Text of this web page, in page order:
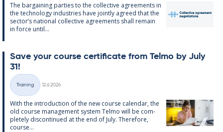
The bar­gain­ing parties to the col­lect­ive agree­ments in
the tech­no­lo­gy in­dus­tries have jointly agreed that the
sec­tor’s na­tion­al col­lect­ive agree­ments shall re­main
in force un­til...
Save your course cer­ti­fic­ate from Telmo by July
31!
Categories
Training
12.6.2026
With the in­tro­duc­tion of the new course cal­endar, the
old course man­age­ment sys­tem Telmo will be com­
pletely dis­con­tin­ued at the end of July. There­fore,
course...